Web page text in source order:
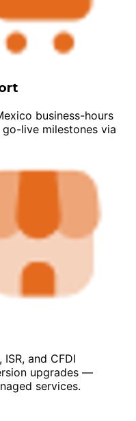
business-hours
live milestones via
and CFDI
upgrades —
services.